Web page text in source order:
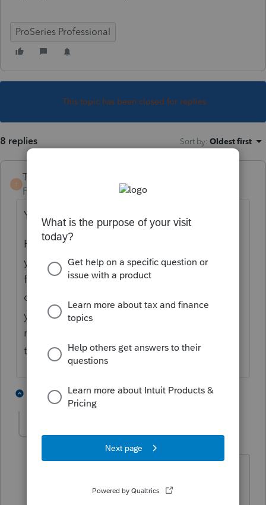
ProSeries Professional
This topic has been closed for replies.
8 replies Sort by: Oldest first
T
TaxGuyBill
Forum|Forum|4 years ago
You need to report it on 8915-F.
ProSeries does not even have the draft form
yet (despite the draft form being available
from the IRS for over 4 months), so it
definitely won't do anything now. I suspect
you might need to do all carryovers
manually, but until ProSeries actually adds
that form, we won't know for sure.
7 replies J 4 people like this
Forum|Forum|4 years ago
info they got from support was the form